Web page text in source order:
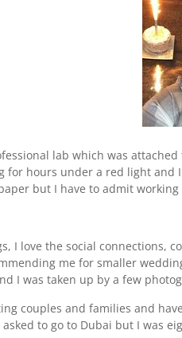
lab which was
hours under a red light
but I have to admit
I love the social connections,
me for smaller
I was taken up by a few
couples and families and
to go to Dubai but I was